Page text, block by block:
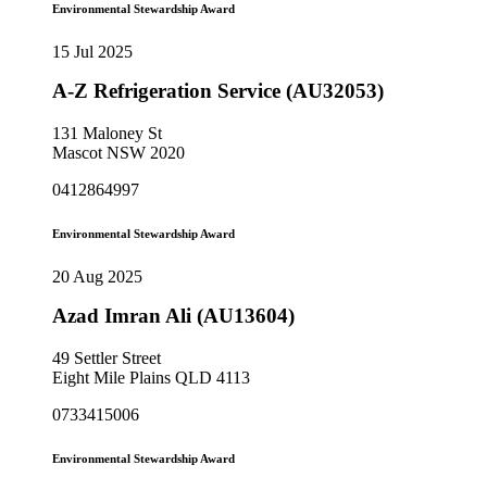
Environmental Stewardship Award
15 Jul 2025
A-Z Refrigeration Service (AU32053)
131 Maloney St
Mascot NSW 2020
0412864997
Environmental Stewardship Award
20 Aug 2025
Azad Imran Ali (AU13604)
49 Settler Street
Eight Mile Plains QLD 4113
0733415006
Environmental Stewardship Award